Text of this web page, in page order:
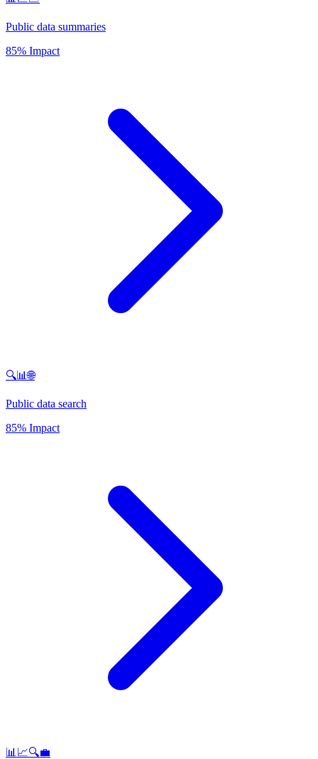
Public data summaries
85% Impact
🔍📊🌐
Public data search
85% Impact
📊📈🔍💼